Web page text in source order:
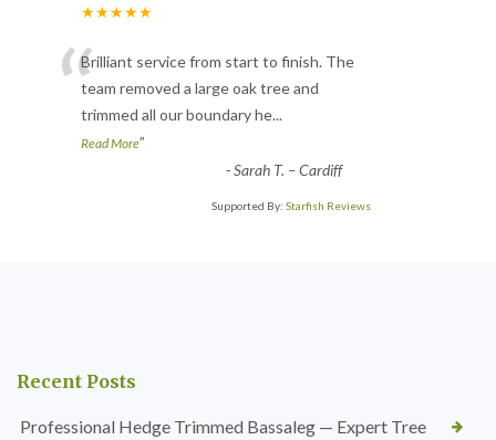
★★★★★
“Brilliant service from start to finish. The
team removed a large oak tree and
trimmed all our boundary he...
Read More”
-Sarah T. – Cardiff
Supported By: Starfish Reviews
Recent Posts
Professional Hedge Trimmed Bassaleg — Expert Tree